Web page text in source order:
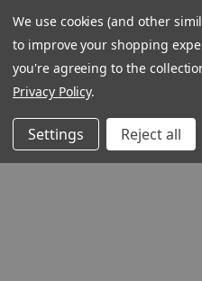
We use cookies (and other
to improve your shopping
you're agreeing to the
Privacy Policy.
Settings Reject all